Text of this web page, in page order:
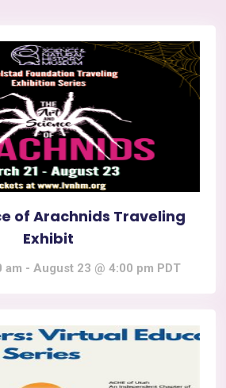
of Arachnids Traveling
Exhibit
am - August 23 @ 4:00 pm PDT